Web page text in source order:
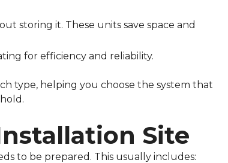
storing it. These units save space and
for efficiency and reliability.
type, helping you choose the system that
Site
to be prepared. This usually includes: